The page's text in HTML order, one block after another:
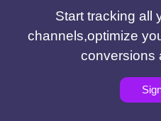
Start tracking all
channels,optimize
conversions